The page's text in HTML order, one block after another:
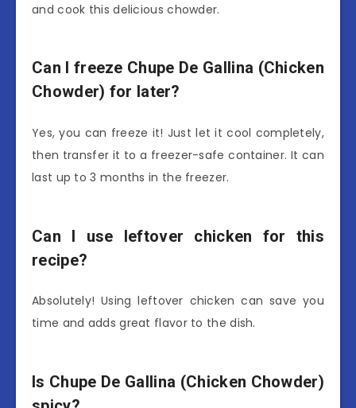
and cook this delicious chowder.
Can I freeze Chupe De Gallina (Chicken
Chowder) for later?
Yes, you can freeze it! Just let it cool completely,
then transfer it to a freezer-safe container. It can
last up to 3 months in the freezer.
Can I use leftover chicken for this
recipe?
Absolutely! Using leftover chicken can save you
time and adds great flavor to the dish.
Is Chupe De Gallina (Chicken Chowder)